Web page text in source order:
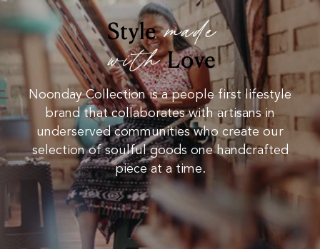
Stylemade
withLove
Noonday Collection is a people first lifestyle
brand that collaborates with artisans in
underserved communities who create our
selection of soulful goods one handcrafted
piece at a time.